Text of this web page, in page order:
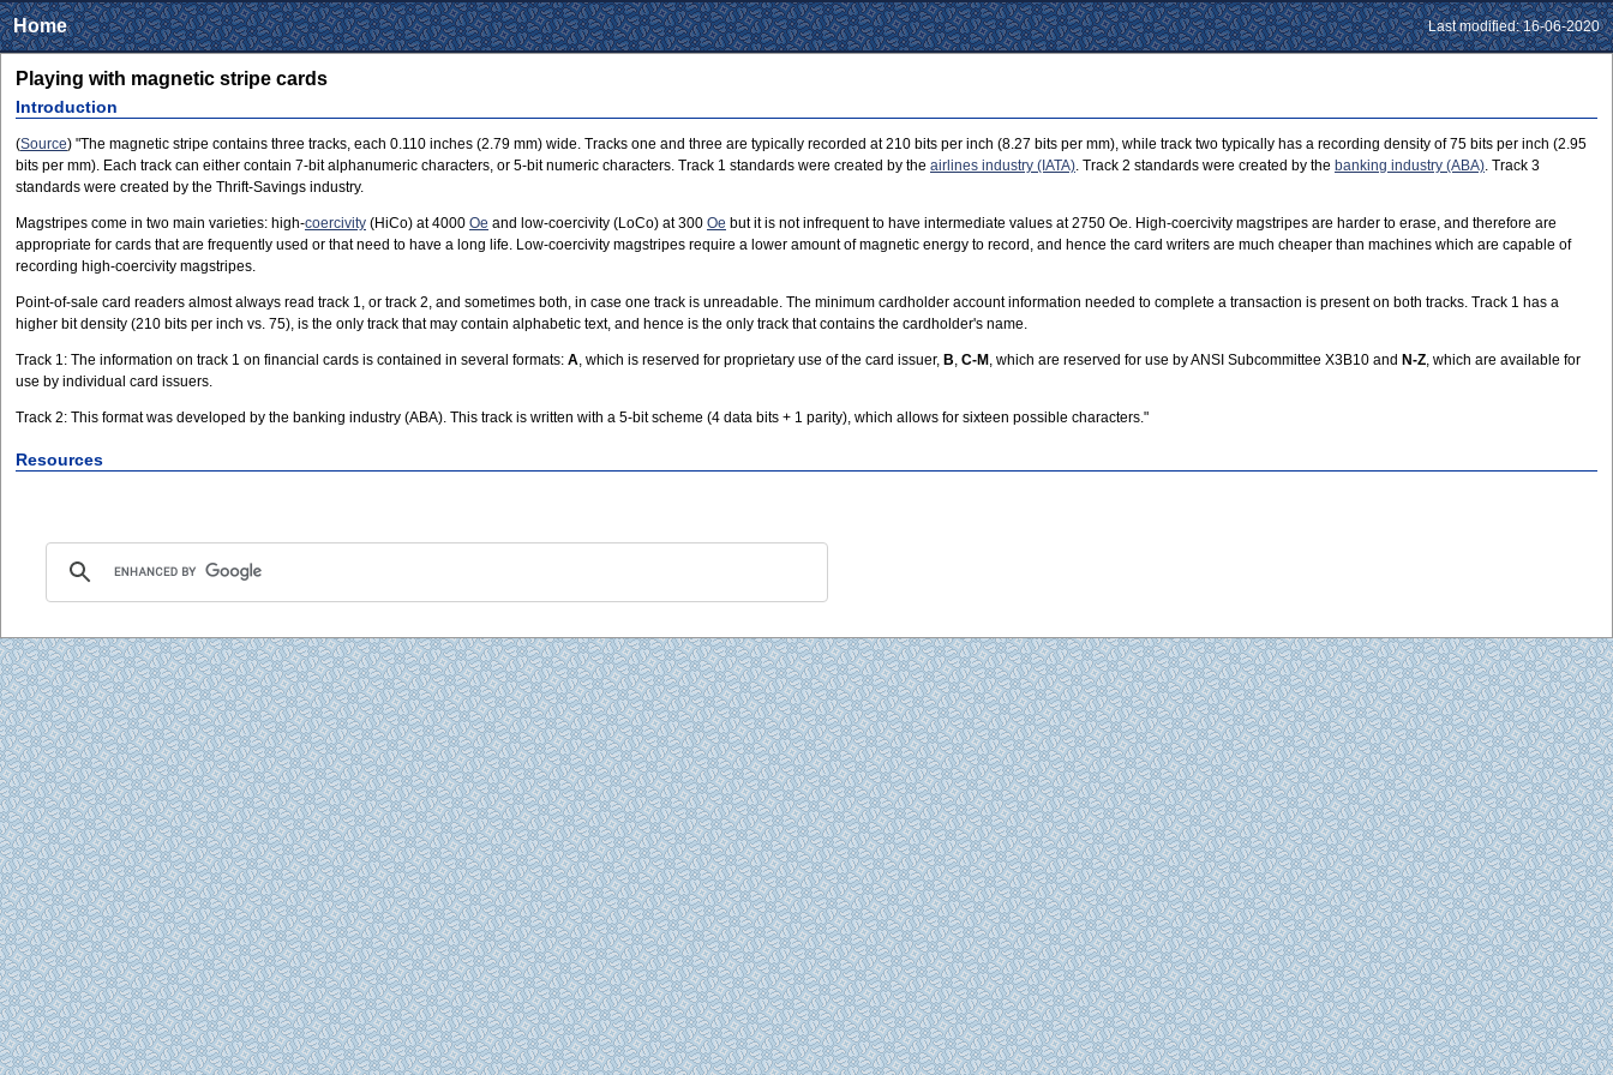
Home Last modified: 16-06-2020
Playing with magnetic stripe cards
Introduction
(Source) "The magnetic stripe contains three tracks, each 0.110 inches (2.79 mm) wide. Tracks one and three are typically recorded at 210 bits per inch (8.27 bits per mm), while track two typically has a recording density of 75 bits per inch (2.95
bits per mm). Each track can either contain 7-bit alphanumeric characters, or 5-bit numeric characters. Track 1 standards were created by the airlines industry (IATA). Track 2 standards were created by the banking industry (ABA). Track 3
standards were created by the Thrift-Savings industry.
Magstripes come in two main varieties: high-coercivity (HiCo) at 4000 Oe and low-coercivity (LoCo) at 300 Oe but it is not infrequent to have intermediate values at 2750 Oe. High-coercivity magstripes are harder to erase, and therefore are
appropriate for cards that are frequently used or that need to have a long life. Low-coercivity magstripes require a lower amount of magnetic energy to record, and hence the card writers are much cheaper than machines which are capable of
recording high-coercivity magstripes.
Point-of-sale card readers almost always read track 1, or track 2, and sometimes both, in case one track is unreadable. The minimum cardholder account information needed to complete a transaction is present on both tracks. Track 1 has a
higher bit density (210 bits per inch vs. 75), is the only track that may contain alphabetic text, and hence is the only track that contains the cardholder's name.
Track 1: The information on track 1 on financial cards is contained in several formats: A, which is reserved for proprietary use of the card issuer, B, C-M , which are reserved for use by ANSI Subcommittee X3B10 and N-Z, which are available for
use by individual card issuers.
Track 2: This format was developed by the banking industry (ABA). This track is written with a 5-bit scheme (4 data bits + 1 parity), which allows for sixteen possible characters."
Resources